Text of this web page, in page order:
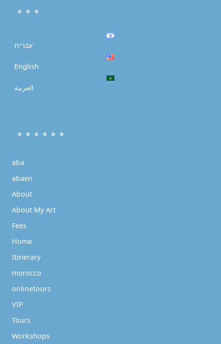
* * *
עברית
English
العربية
* * * * * *
aba
abaen
About
About My Art
Fees
Home
Itinerary
morocco
onlinetours
VIP
Tours
Workshops